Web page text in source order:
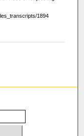
1894